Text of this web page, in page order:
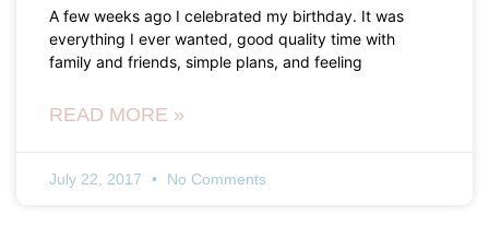
A few weeks ago I celebrated my birthday. It was
everything I ever wanted, good quality time with
family and friends, simple plans, and feeling
READ MORE »
July 22, 2017 No Comments